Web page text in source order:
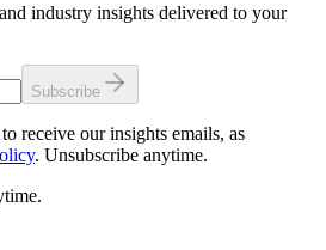
industry insights delivered to your
Subscribe
receive our insights emails, as
. Unsubscribe anytime.